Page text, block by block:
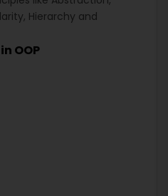
Hierarchy and
OOP